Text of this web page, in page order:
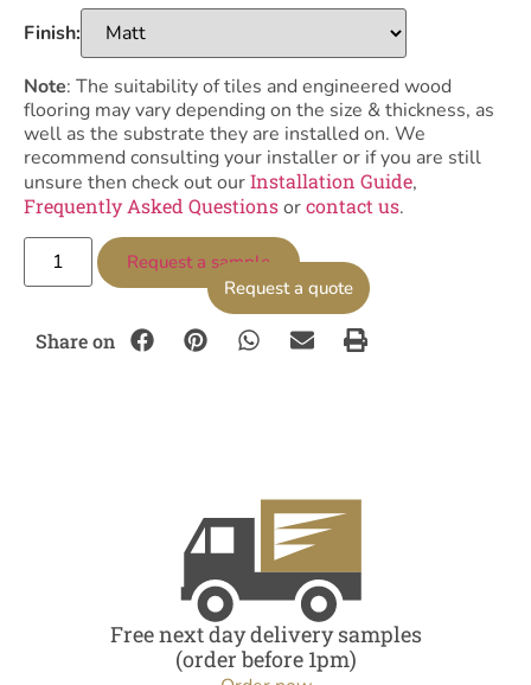
Finish:
Note: The suitability of tiles and engineered wood
flooring may vary depending on the size & thickness, as
well as the substrate they are installed on. We
recommend consulting your installer or if you are still
unsure then check out ourInstallation Guide,
Frequently Asked Questionsorcontact us.
Request a quote
Request a sample
Share on
Free next day delivery samples
(order before 1pm)